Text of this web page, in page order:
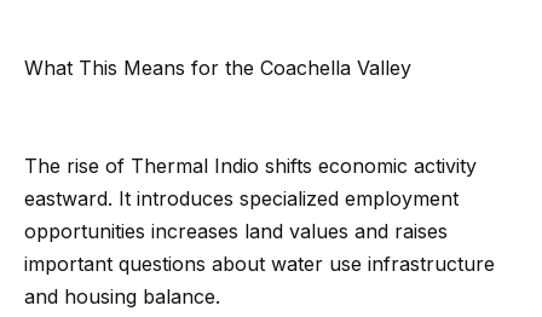
What This Means for the Coachella Valley
The rise of Thermal Indio shifts economic activity
eastward. It introduces specialized employment
opportunities increases land values and raises
important questions about water use infrastructure
and housing balance.
4
0
P
a
r